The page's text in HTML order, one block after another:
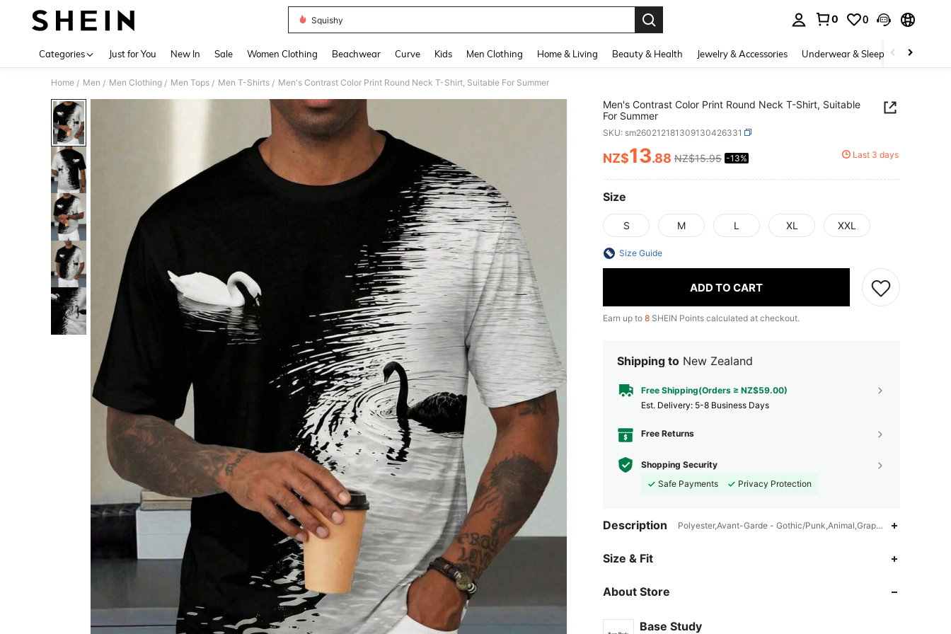
Squishy
0 0
Categories Just for You New In Sale Women Clothing Beachwear Curve Kids Men Clothing Home & Living Beauty & Health Jewelry & Accessories Underwear & Sleepwear
Home / Men / Men Clothing / Men Tops / Men T-Shirts / Men's Contrast Color Print Round Neck T-Shirt, Suitable For Summer
Men's Contrast Color Print Round Neck T-Shirt, Suitable
For Summer
SKU: sm260212181309130426331
PRICE AND AVAILABILITY
NZ$13.88 NZ$15.95 -13% Last 3 days
Size
S M L XL XXL
Size Guide
ADD TO CART
Earn up to 8 SHEIN Points calculated at checkout.
Shipping to New Zealand
Free Shipping(Orders ≥ NZ$59.00)
​Est. Delivery: 5-8 Business Days
Free Returns
Shopping Security
Safe Payments
Privacy Protection
Description Polyester,Avant-Garde - Gothic/Punk,Animal,Graphic
Size & Fit
About Store
Base Study
4.67
4.67
4.67 2.6K